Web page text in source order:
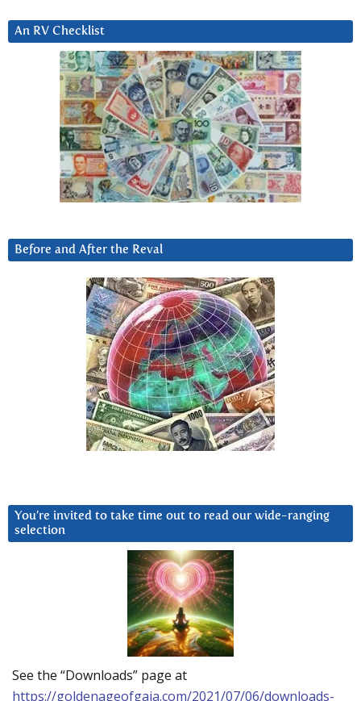
An RV Checklist
Before and After the Reval
You’re invited to take time out to read our wide-ranging
selection
See the “Downloads” page at
https://goldenageofgaia.com/2021/07/06/downloads-